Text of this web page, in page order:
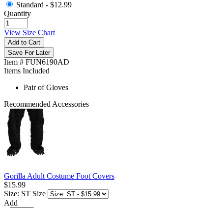
Standard - $12.99
Quantity
View Size Chart
Add to Cart
Save For Later
Item # FUN6190AD
Items Included
Pair of Gloves
Recommended Accessories
Gorilla Adult Costume Foot Covers
$15.99
Size: ST Size
Add